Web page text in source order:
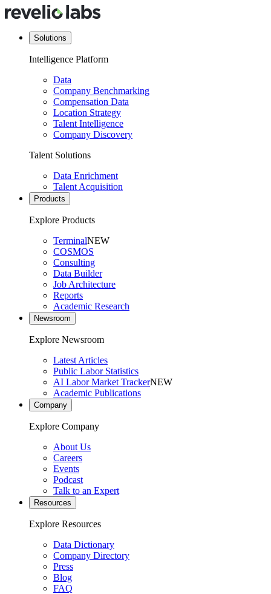
Solutions
Intelligence Platform
Data
Company Benchmarking
Compensation Data
Location Strategy
Talent Intelligence
Company Discovery
Talent Solutions
Data Enrichment
Talent Acquisition
Products
Explore Products
TerminalNEW
COSMOS
Consulting
Data Builder
Job Architecture
Reports
Academic Research
Newsroom
Explore Newsroom
Latest Articles
Public Labor Statistics
AI Labor Market TrackerNEW
Academic Publications
Company
Explore Company
About Us
Careers
Events
Podcast
Talk to an Expert
Resources
Explore Resources
Data Dictionary
Company Directory
Press
Blog
FAQ